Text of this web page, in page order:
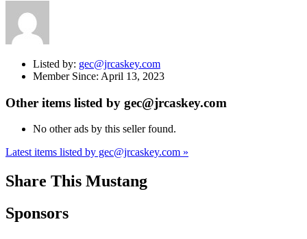
Listed by: gec@jrcaskey.com
Member Since: April 13, 2023
Other items listed by gec@jrcaskey.com
No other ads by this seller found.
Latest items listed by gec@jrcaskey.com »
Share This Mustang
Sponsors